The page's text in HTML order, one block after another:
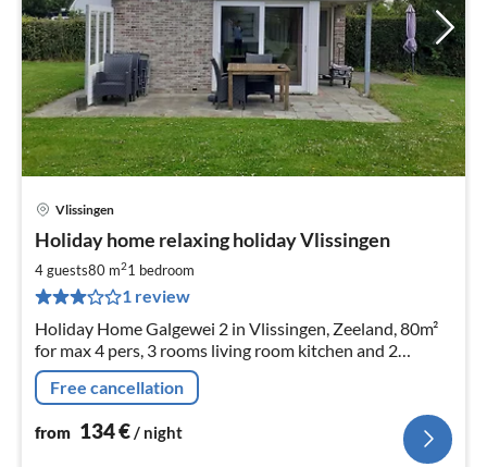
Vlissingen
Holiday home relaxing holiday Vlissingen
4 guests80 m21 bedroom
1 review
Holiday Home Galgewei 2 in Vlissingen, Zeeland, 80m²
for max 4 pers, 3 rooms living room kitchen and 2
bedrooms 200 meters from dune and beach detached
house with terrace
Free cancellation
from 134€/ night